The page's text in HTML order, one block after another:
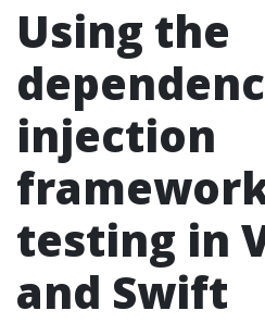
Using the
injection
testing in
and Swift